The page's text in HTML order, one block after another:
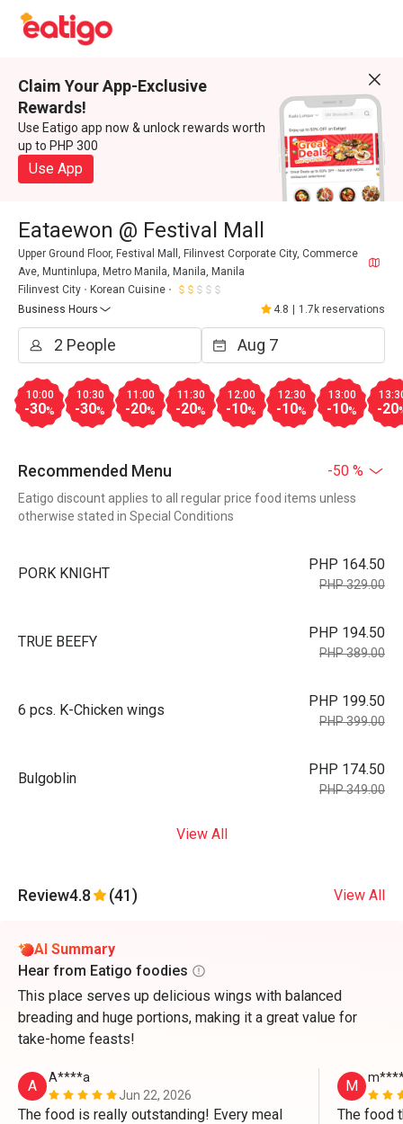
Claim Your App-Exclusive
Rewards!
Use Eatigo app now & unlock rewards worth
up to PHP 300
Use App
Eataewon @ Festival Mall
Upper Ground Floor, Festival Mall, Filinvest Corporate City, Commerce
Ave, Muntinlupa, Metro Manila, Manila, Manila
Filinvest City
Korean Cuisine
Business Hours
4.8 1.7k reservations
10:00
-30%
10:30
-30%
11:00
-20%
11:30
-20%
12:00
-10%
12:30
-10%
13:00
-10% -20
Recommended Menu -50 %
Eatigo discount applies to all regular price food items unless
otherwise stated in Special Conditions
PORK KNIGHT
PHP 164.50
PHP 329.00
TRUE BEEFY
PHP 194.50
PHP 389.00
6 pcs. K-Chicken wings
PHP 199.50
PHP 399.00
Bulgoblin
PHP 174.50
PHP 349.00
View All
Review4.8 (41) View All
AI Summary
Hear from Eatigo foodies
This place serves up delicious wings with balanced
breading and huge portions, making it a great value for
take-home feasts!
A
A****a
Jun 22, 2026
The food is really outstanding! Every meal
M
The food